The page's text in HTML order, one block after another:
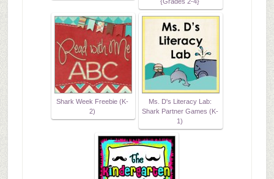
Shark Week Freebie (K-
2)
Ms. D's Literacy Lab:
Shark Partner Games (K-
1)